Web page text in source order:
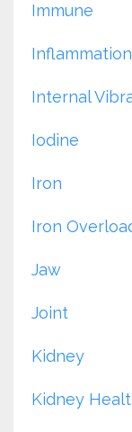
Immune
Inflammation
Internal
Iodine
Iron
Iron
Jaw
Joint
Kidney
Kidney